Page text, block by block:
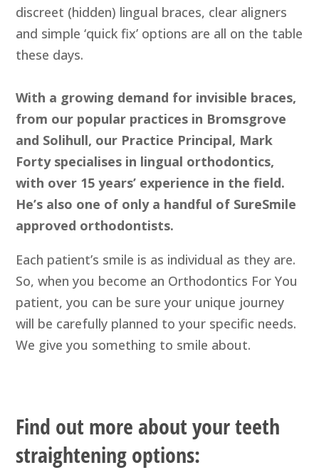
discreet (hidden) lingual braces, clear aligners
and simple ‘quick fix’ options are all on the table
these days.
With a growing demand for invisible braces,
from our popular practices in Bromsgrove
and Solihull, our Practice Principal, Mark
Forty specialises in lingual orthodontics,
with over 15 years’ experience in the field.
He’s also one of only a handful of SureSmile
approved orthodontists.
Each patient’s smile is as individual as they are.
So, when you become an Orthodontics For You
patient, you can be sure your unique journey
will be carefully planned to your specific needs.
We give you something to smile about.
Find out more about your teeth
straightening options: